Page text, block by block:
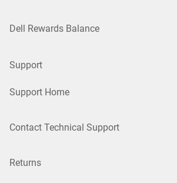
Dell Rewards Balance
Support
Support Home
Contact Technical Support
Returns